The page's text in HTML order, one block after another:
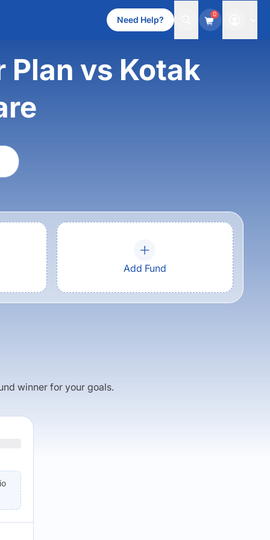
Need Help?
0
Plan vs Kotak
Add Fund
winner for your goals.